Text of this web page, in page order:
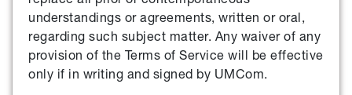
understandings or agreements, written or oral,
regarding such subject matter. Any waiver of any
provision of the Terms of Service will be effective
only if in writing and signed by UMCom.